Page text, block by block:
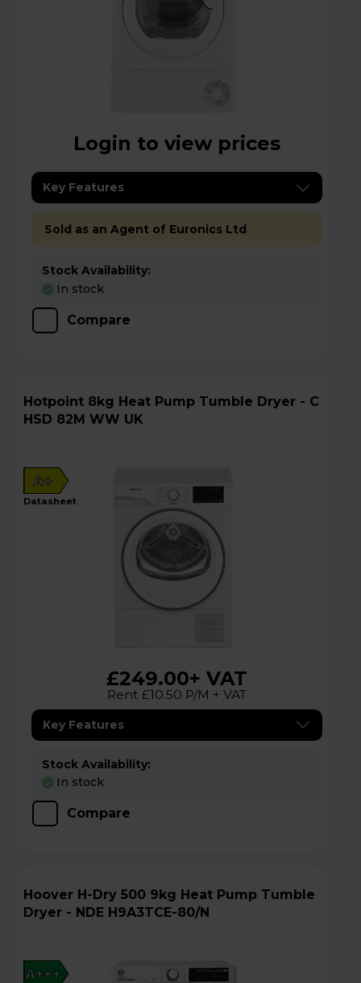
Login to view prices
Key Features
Sold as an Agent of Euronics Ltd
Stock Availability:
In stock
Compare
Hotpoint 8kg Heat Pump Tumble Dryer - C
HSD 82M WW UK
A+
datasheet
£249.00+ VAT
Rent £10.50 P/M + VAT
Key Features
Stock Availability:
In stock
Compare
Hoover H-Dry 500 9kg Heat Pump Tumble
Dryer - NDE H9A3TCE-80/N
A+++